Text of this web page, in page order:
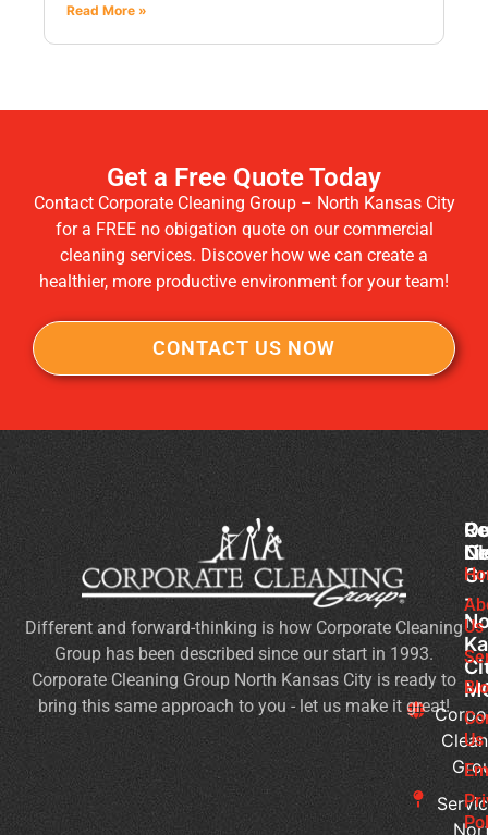
Read More »
Get a Free Quote Today
Contact Corporate Cleaning Group – North Kansas City
for a FREE no obigation quote on our commercial
cleaning services. Discover how we can create a
healthier, more productive environment for your team!
CONTACT US NOW
-
Different and forward-thinking is how Corporate Cleaning
Group has been described since our start in 1993.
Corporate Cleaning Group North Kansas City is ready to
bring this same approach to you - let us make it great!
Us
Us
It’s